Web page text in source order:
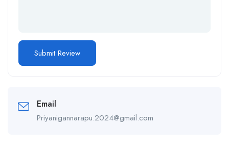
Email
Priyanigannarapu.2024@gmail.com